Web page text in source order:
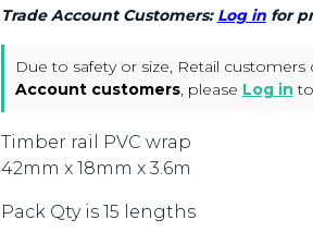
Trade Account Customers: Log infor
Due to safety or size, Retail
Account customers, please Log in
Timber rail PVC wrap
42mm x 18mm x 3.6m
Pack Qty is 15 lengths